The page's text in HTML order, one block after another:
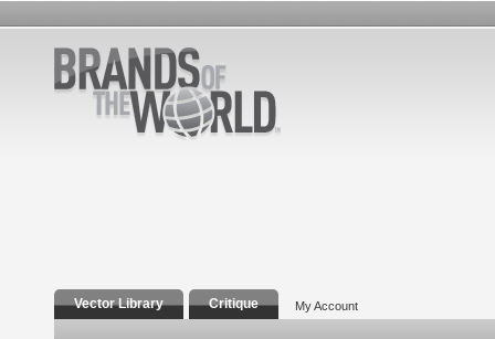
Vector Library Critique My Account